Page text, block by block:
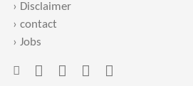
› Disclaimer
› contact
› Jobs